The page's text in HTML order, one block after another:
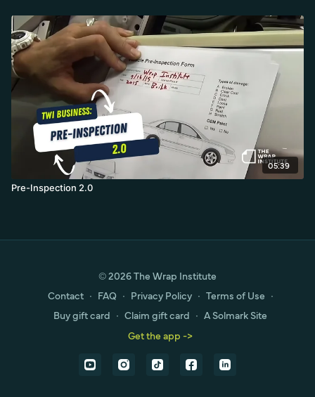
05:39
Pre-Inspection 2.0
© 2026 The Wrap Institute
Contact ∙ FAQ ∙ Privacy Policy ∙ Terms of Use ∙
Buy gift card ∙ Claim gift card ∙ A Solmark Site
Get the app ->